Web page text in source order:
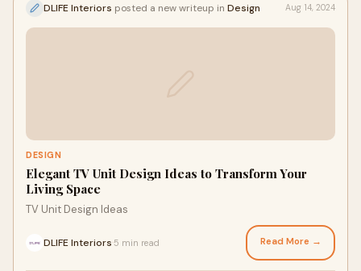
DLIFE Interiors posted a new writeup in Design Aug 14, 2024
DESIGN
Elegant TV Unit Design Ideas to Transform Your
Living Space
TV Unit Design Ideas
DLIFE Interiors 5 min read Read More →